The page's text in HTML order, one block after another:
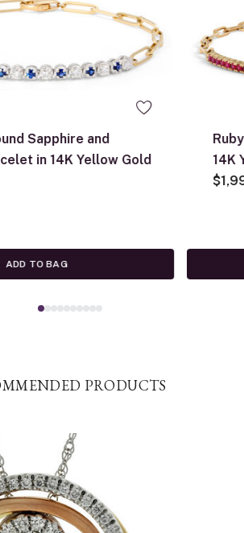
Sapphire and
in 14K Yellow Gold
ADD TO BAG
14K
PRODUCTS